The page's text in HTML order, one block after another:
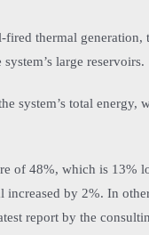
fired thermal
large reservoirs.
system’s total energy,
of 48%, which is 13%
by 2%. In
report by the